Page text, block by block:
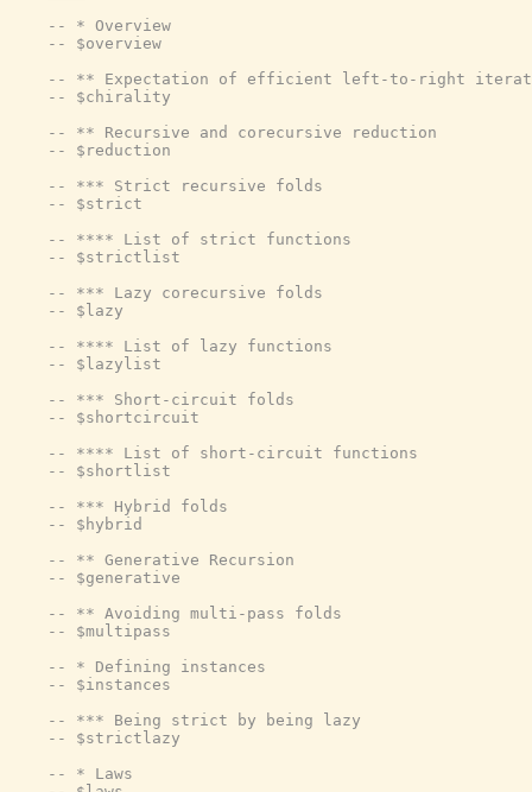
-- * Overview
-- $overview
-- ** Expectation of efficient left-to-right
-- $chirality
-- ** Recursive and corecursive reduction
-- $reduction
-- *** Strict recursive folds
-- $strict
-- **** List of strict functions
-- $strictlist
-- *** Lazy corecursive folds
-- $lazy
-- **** List of lazy functions
-- $lazylist
-- *** Short-circuit folds
-- $shortcircuit
-- **** List of short-circuit functions
-- $shortlist
-- *** Hybrid folds
-- $hybrid
-- ** Generative Recursion
-- $generative
-- ** Avoiding multi-pass folds
-- $multipass
-- * Defining instances
-- $instances
-- *** Being strict by being lazy
-- $strictlazy
-- * Laws